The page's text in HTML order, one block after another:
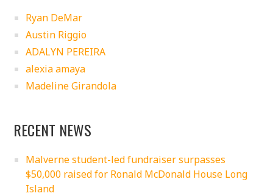
Ryan DeMar
Austin Riggio
ADALYN PEREIRA
alexia amaya
Madeline Girandola
RECENT NEWS
Malverne student-led fundraiser surpasses
$50,000 raised for Ronald McDonald House Long
Island